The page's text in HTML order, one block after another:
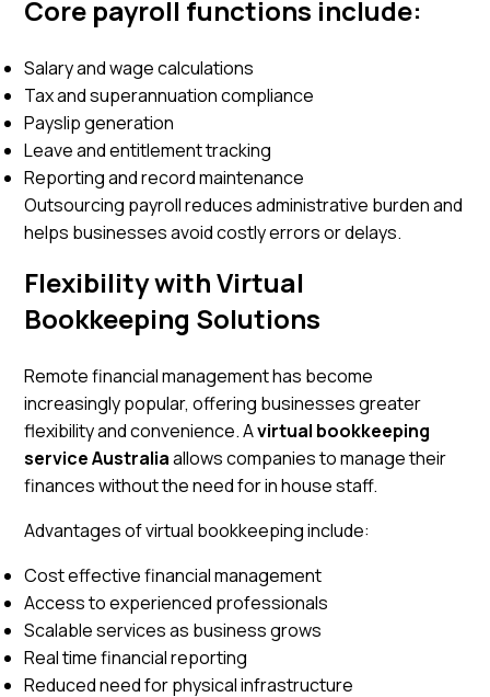
Core payroll functions include:
Salary and wage calculations
Tax and superannuation compliance
Payslip generation
Leave and entitlement tracking
Reporting and record maintenance
Outsourcing payroll reduces administrative burden and
helps businesses avoid costly errors or delays.
Flexibility with Virtual
Bookkeeping Solutions
Remote financial management has become
increasingly popular, offering businesses greater
flexibility and convenience. Avirtual bookkeeping
service Australiaallows companies to manage their
finances without the need for in house staff.
Advantages of virtual bookkeeping include:
Cost effective financial management
Access to experienced professionals
Scalable services as business grows
Real time financial reporting
Reduced need for physical infrastructure